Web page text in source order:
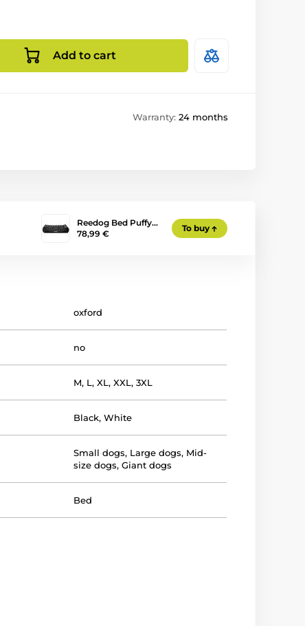
Add to cart
Warranty: 24 months
Reedog Bed Puffy…
78,99 €
To buy
oxford
no
M, L,XL,XXL,3XL
Black,White
Small dogs, Large dogs, Mid-
size dogs,Giant dogs
Bed